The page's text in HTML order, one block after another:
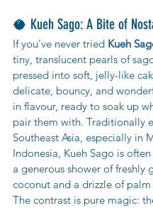
🥥 Kueh Sago: A Bite of
If you've never tried Kueh
tiny, translucent pearls of
pressed into soft, jelly-like
delicate, bouncy, and
in flavour, ready to soak up
pair them with. Traditionally
Southeast Asia, especially in
Indonesia, Kueh Sago is
a generous shower of freshly
coconut and a drizzle of palm
The contrast is pure magic: